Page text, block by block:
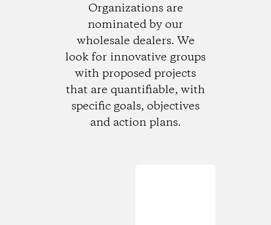
Organizations are
nominated by our
wholesale dealers. We
look for innovative groups
with proposed projects
that are quantifiable, with
specific goals, objectives
and action plans.